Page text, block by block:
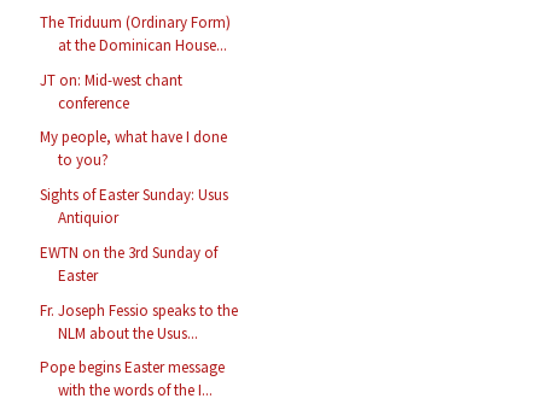
The Triduum (Ordinary Form)
at the Dominican House...
JT on: Mid-west chant
conference
My people, what have I done
to you?
Sights of Easter Sunday: Usus
Antiquior
EWTN on the 3rd Sunday of
Easter
Fr. Joseph Fessio speaks to the
NLM about the Usus...
Pope begins Easter message
with the words of the I...